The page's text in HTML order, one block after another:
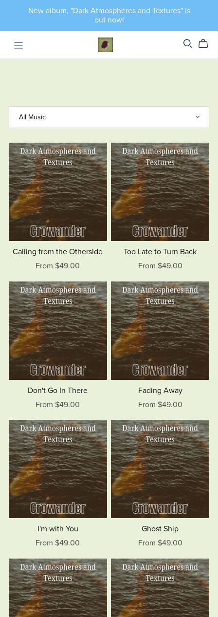
New album, "Dark Atmospheres and Textures" is
out now!
Calling from the Otherside
From $49.00
Too Late to Turn Back
From $49.00
Don't Go In There
From $49.00
Fading Away
From $49.00
I'm with You
From $49.00
Ghost Ship
From $49.00